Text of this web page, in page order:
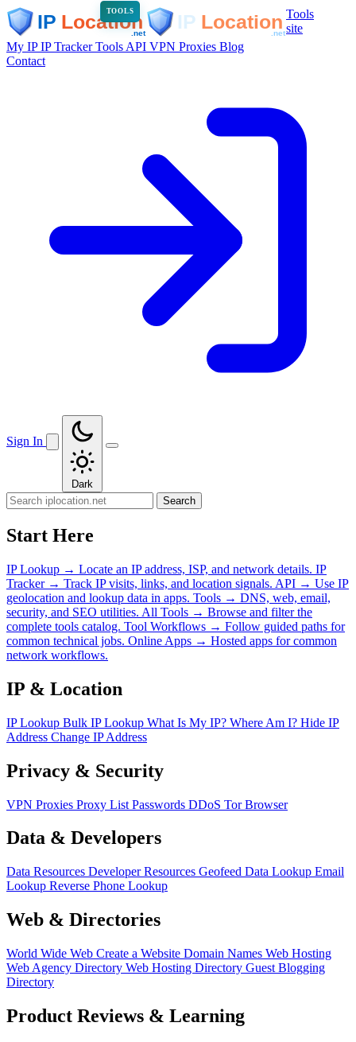
TOOLS
Tools
site
My IPIP TrackerTools API VPN Proxies Blog
Contact
Sign In
Dark
Search
Start Here
IP Lookup → Locate an IP address, ISP, and network details. IP
Tracker → Track IP visits, links, and location signals. API → Use IP
geolocation and lookup data in apps. Tools → DNS, web, email,
security, and SEO utilities. All Tools → Browse and filter the
complete tools catalog. Tool Workflows → Follow guided paths for
common technical jobs. Online Apps → Hosted apps for common
network workflows.
IP & Location
IP Lookup Bulk IP Lookup What Is My IP? Where Am I? Hide IP
Address Change IP Address
Privacy & Security
VPN Proxies Proxy List Passwords DDoS Tor Browser
Data & Developers
Data Resources Developer Resources Geofeed Data Lookup Email
Lookup Reverse Phone Lookup
Web & Directories
World Wide Web Create a Website Domain Names Web Hosting
Web Agency Directory Web Hosting Directory Guest Blogging
Directory
Product Reviews & Learning